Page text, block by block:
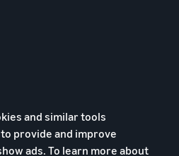
Policy
and similar tools
provide and improve
ads. To learn more about